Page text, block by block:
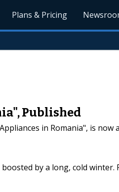
Plans & Pricing
Published
in Romania", is now
by a long, cold winter.